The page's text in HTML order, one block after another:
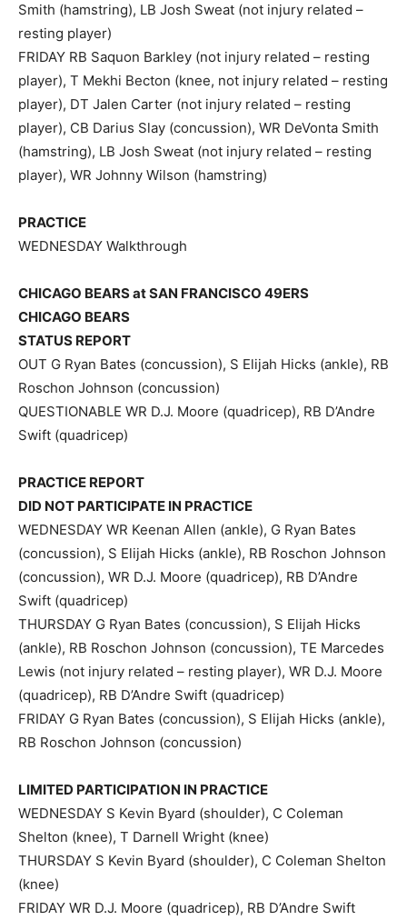
Smith (hamstring), LB Josh Sweat (not injury related –
resting player)
FRIDAY RB Saquon Barkley (not injury related – resting
player), T Mekhi Becton (knee, not injury related – resting
player), DT Jalen Carter (not injury related – resting
player), CB Darius Slay (concussion), WR DeVonta Smith
(hamstring), LB Josh Sweat (not injury related – resting
player), WR Johnny Wilson (hamstring)
PRACTICE
WEDNESDAY Walkthrough
CHICAGO BEARS at SAN FRANCISCO 49ERS
CHICAGO BEARS
STATUS REPORT
OUT G Ryan Bates (concussion), S Elijah Hicks (ankle), RB
Roschon Johnson (concussion)
QUESTIONABLE WR D.J. Moore (quadricep), RB D’Andre
Swift (quadricep)
PRACTICE REPORT
DID NOT PARTICIPATE IN PRACTICE
WEDNESDAY WR Keenan Allen (ankle), G Ryan Bates
(concussion), S Elijah Hicks (ankle), RB Roschon Johnson
(concussion), WR D.J. Moore (quadricep), RB D’Andre
Swift (quadricep)
THURSDAY G Ryan Bates (concussion), S Elijah Hicks
(ankle), RB Roschon Johnson (concussion), TE Marcedes
Lewis (not injury related – resting player), WR D.J. Moore
(quadricep), RB D’Andre Swift (quadricep)
FRIDAY G Ryan Bates (concussion), S Elijah Hicks (ankle),
RB Roschon Johnson (concussion)
LIMITED PARTICIPATION IN PRACTICE
WEDNESDAY S Kevin Byard (shoulder), C Coleman
Shelton (knee), T Darnell Wright (knee)
THURSDAY S Kevin Byard (shoulder), C Coleman Shelton
(knee)
FRIDAY WR D.J. Moore (quadricep), RB D’Andre Swift